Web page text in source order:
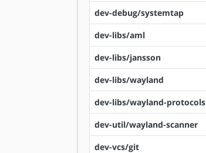
dev-debug/systemtap
dev-libs/aml
dev-libs/jansson
dev-libs/wayland
dev-libs/wayland-protocols
dev-util/wayland-scanner
dev-vcs/git